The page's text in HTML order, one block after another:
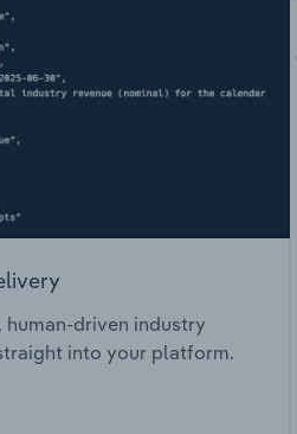
human-driven industry
into your platform.